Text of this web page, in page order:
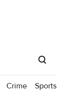
Crime Sports